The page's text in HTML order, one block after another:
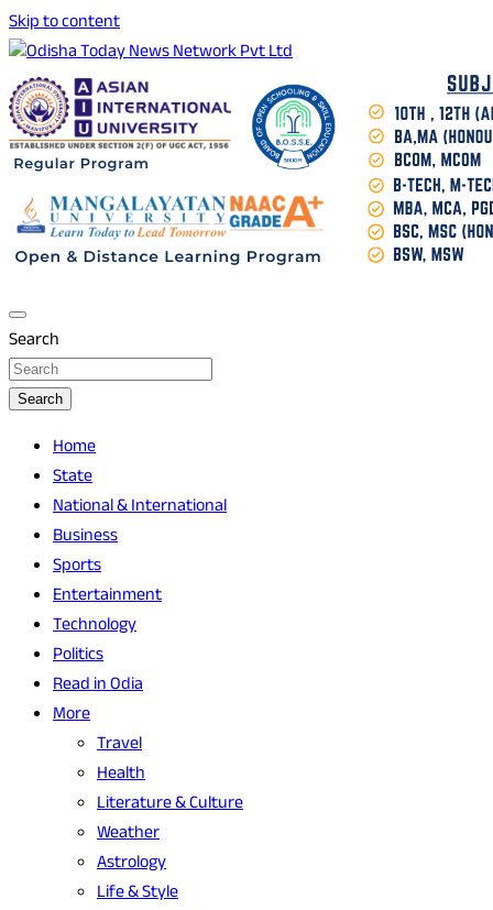
Skip to content
Odisha Today News Network Pvt Ltd
Breaking News | Odisha News | India News | World News |
Odisha Today
Search
Search
Home
State
National & International
Business
Sports
Entertainment
Technology
Politics
Read in Odia
More
Travel
Health
Literature & Culture
Weather
Astrology
Life & Style